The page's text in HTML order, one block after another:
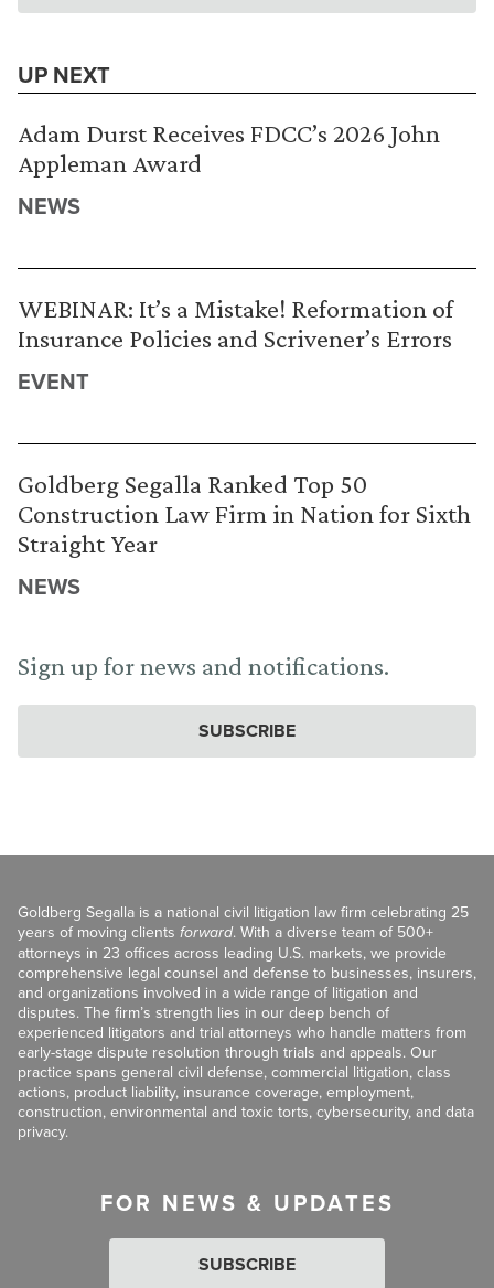
UP NEXT
Adam Durst Receives FDCC’s 2026 John
Appleman Award
NEWS
WEBINAR: It’s a Mistake! Reformation of
Insurance Policies and Scrivener’s Errors
EVENT
Goldberg Segalla Ranked Top 50
Construction Law Firm in Nation for Sixth
Straight Year
NEWS
Sign up for news and notifications.
SUBSCRIBE
Goldberg Segalla is a national civil litigation law firm celebrating 25
years of moving clients forward. With a diverse team of 500+
attorneys in 23 offices across leading U.S. markets, we provide
comprehensive legal counsel and defense to businesses, insurers,
and organizations involved in a wide range of litigation and
disputes. The firm’s strength lies in our deep bench of
experienced litigators and trial attorneys who handle matters from
early-stage dispute resolution through trials and appeals. Our
practice spans general civil defense, commercial litigation, class
actions, product liability, insurance coverage, employment,
construction, environmental and toxic torts, cybersecurity, and data
privacy.
FOR NEWS & UPDATES
SUBSCRIBE